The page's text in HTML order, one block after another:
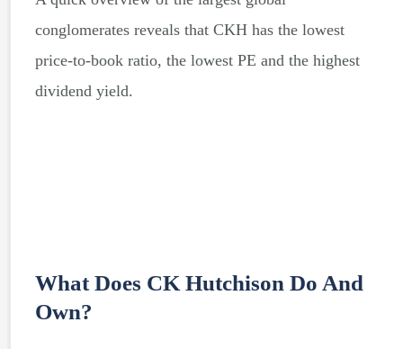
conglomerates reveals that CKH has the lowest
price-to-book ratio, the lowest PE and the highest
dividend yield.
What Does CK Hutchison Do And
Own?